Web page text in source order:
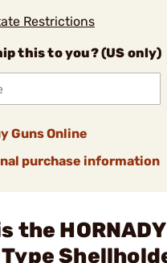
Restrictions
this to you? (US only)
Guns Online
purchase information
the